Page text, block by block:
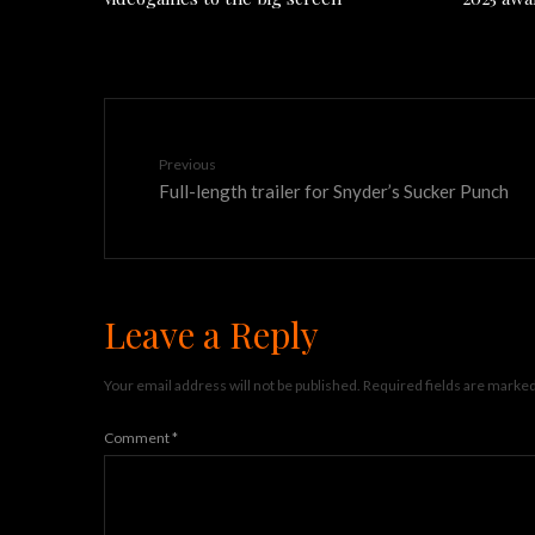
Previous
Full-length trailer for Snyder’s Sucker Punch
Leave a Reply
Your email address will not be published. Required fields are
Comment*